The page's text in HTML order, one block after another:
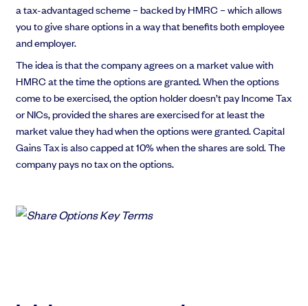
a tax-advantaged scheme – backed by HMRC – which allows
you to give share options in a way that benefits both employee
and employer.
The idea is that the company agrees on a market value with
HMRC at the time the options are granted. When the options
come to be exercised, the option holder doesn’t pay Income Tax
or NICs, provided the shares are exercised for at least the
market value they had when the options were granted. Capital
Gains Tax is also capped at 10% when the shares are sold. The
company pays no tax on the options.